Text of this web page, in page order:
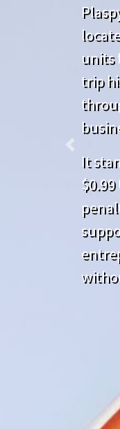
units
trip
It
Previous